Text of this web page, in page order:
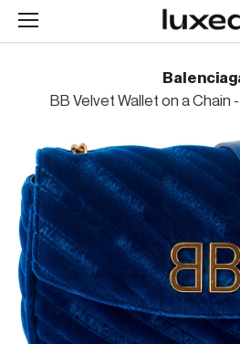
BB Velvet Wallet on a Chain